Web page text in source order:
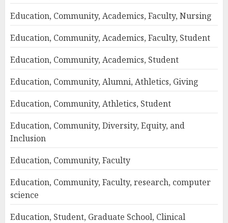
Education, Community, Academics, Faculty, Nursing
Education, Community, Academics, Faculty, Student
Education, Community, Academics, Student
Education, Community, Alumni, Athletics, Giving
Education, Community, Athletics, Student
Education, Community, Diversity, Equity, and
Inclusion
Education, Community, Faculty
Education, Community, Faculty, research, computer
science
Education, Student, Graduate School, Clinical